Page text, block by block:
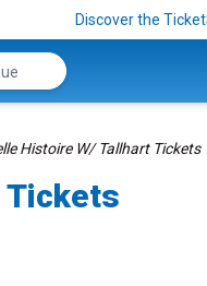
Discover the
Histoire W/ Tallhart Tickets
Tickets